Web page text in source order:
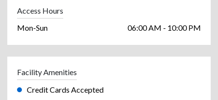
Access Hours
Mon-Sun
06:00 AM - 10:00 PM
Facility Amenities
Credit Cards Accepted